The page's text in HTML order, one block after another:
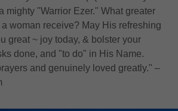
mighty "Warrior Ezer." What greater
woman receive? May His refreshing
great ~ joy today, & bolster your
done, and "to do" in His Name.
and genuinely loved greatly." –